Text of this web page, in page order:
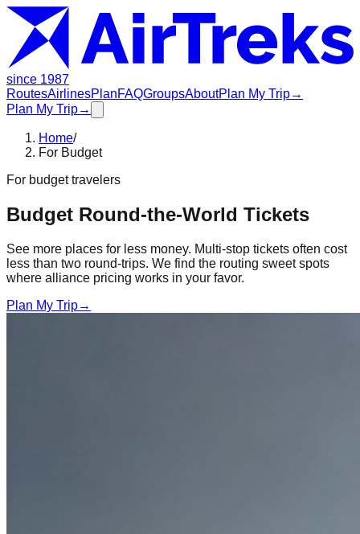
since 1987
RoutesAirlinesPlanFAQGroupsAboutPlan My Trip→
Plan My Trip→
Home/
For Budget
For budget travelers
Budget Round-the-World Tickets
See more places for less money. Multi-stop tickets often cost
less than two round-trips. We find the routing sweet spots
where alliance pricing works in your favor.
Plan My Trip→